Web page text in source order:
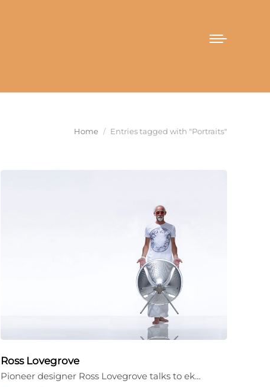
You are here:
Home Entries tagged with "Portraits"
Ross Lovegrove
Pioneer designer Ross Lovegrove talks to ek…